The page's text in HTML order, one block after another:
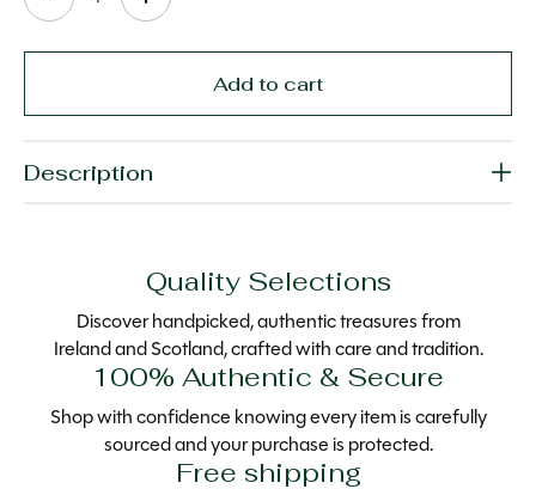
Add to cart
Description
Quality Selections
Discover handpicked, authentic treasures from
Ireland and Scotland, crafted with care and tradition.
100% Authentic & Secure
Shop with confidence knowing every item is carefully
sourced and your purchase is protected.
Free shipping